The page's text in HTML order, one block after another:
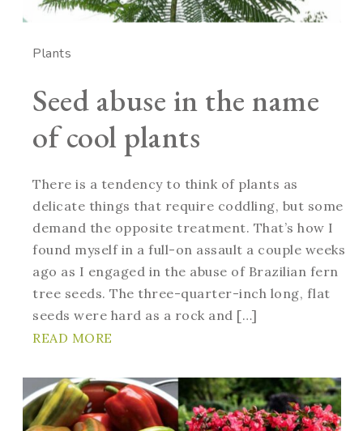
Plants
Seed abuse in the name
of cool plants
There is a tendency to think of plants as
delicate things that require coddling, but some
demand the opposite treatment. That’s how I
found myself in a full-on assault a couple weeks
ago as I engaged in the abuse of Brazilian fern
tree seeds. The three-quarter-inch long, flat
seeds were hard as a rock and […]
READ MORE